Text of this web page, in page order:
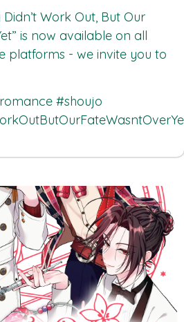
Work Out, But Our
is now available on all
platforms - we invite you to
#shoujo